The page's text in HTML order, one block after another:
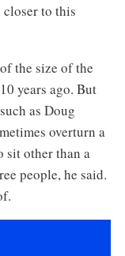
closer to this
the size of the
years ago. But
as Doug
overturn a
sit other than a
people, he said.